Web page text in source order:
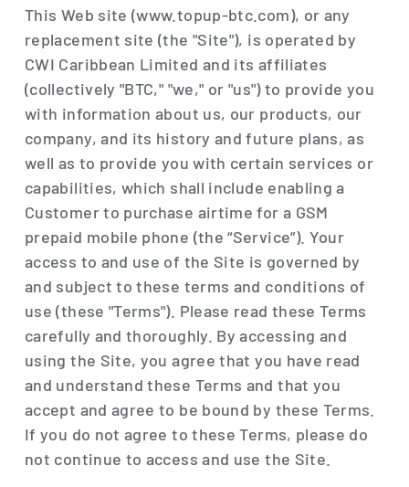
This Web site (www.topup-btc.com), or any
replacement site (the "Site"), is operated by
CWI Caribbean Limited and its affiliates
(collectively "BTC," "we," or "us") to provide you
with information about us, our products, our
company, and its history and future plans, as
well as to provide you with certain services or
capabilities, which shall include enabling a
Customer to purchase airtime for a GSM
prepaid mobile phone (the “Service”). Your
access to and use of the Site is governed by
and subject to these terms and conditions of
use (these "Terms"). Please read these Terms
carefully and thoroughly. By accessing and
using the Site, you agree that you have read
and understand these Terms and that you
accept and agree to be bound by these Terms.
If you do not agree to these Terms, please do
not continue to access and use the Site.